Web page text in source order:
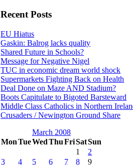
Recent Posts
EU Hiatus
Gaskin: Balrog lacks quality
Shared Future in Schools?
Message for Negative Nigel
TUC in economic dream world shock
Supermarkets Fighting Back on Health
Deal Done on Maze AND Stadium?
Boots Capitulate to Bigoted Barsteward
Middle Class Catholics in Northern
Crusaders / Newington Ground Share
March 2008
MonTueWedThuFriSatSun
1
2
3
4 5 6 7 8
9